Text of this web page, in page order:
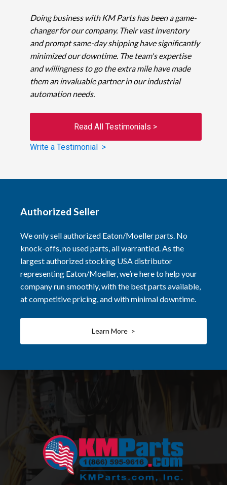
Doing business with KM Parts has been a game-
changer for our company. Their vast inventory
and prompt same-day shipping have significantly
minimized our downtime. The team's expertise
and willingness to go the extra mile have made
them an invaluable partner in our industrial
automation needs.
Read All Testimonials >
Write a Testimonial >
Authorized Seller
We only sell authorized Eaton/Moeller parts. No
knock-offs, no used parts, all warrantied. As the
largest authorized stocking USA distributor
representing Eaton/Moeller, we’re here to help your
company run smoothly, with the best parts available,
at competitive pricing, and with minimal downtime.
Learn More >